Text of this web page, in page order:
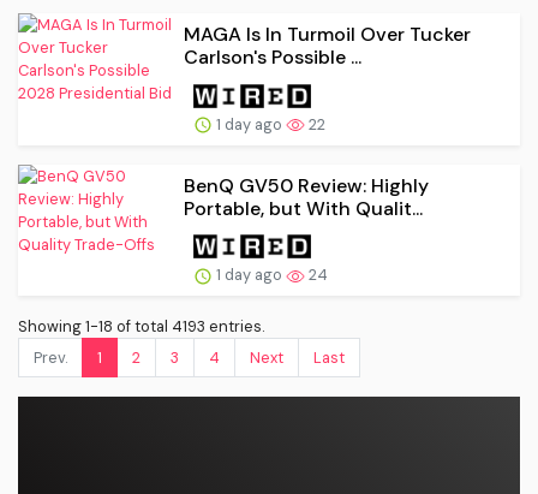
MAGA Is In Turmoil Over Tucker
Carlson's Possible ...
1 day ago 22
BenQ GV50 Review: Highly
Portable, but With Qualit...
1 day ago 24
Showing 1-18 of total 4193 entries.
Prev.
1 2 3 4 Next Last